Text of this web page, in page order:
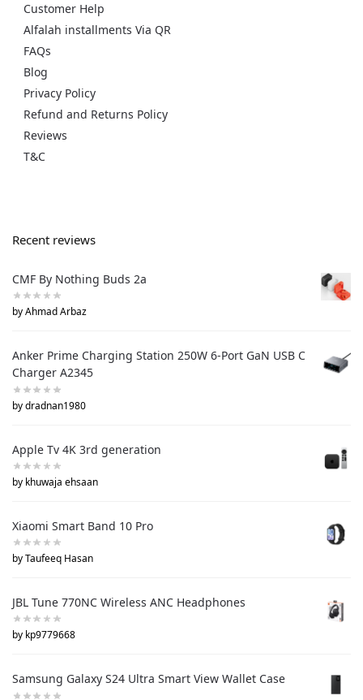
Customer Help
Alfalah installments Via QR
FAQs
Blog
Privacy Policy
Refund and Returns Policy
Reviews
T&C
Recent reviews
CMF By Nothing Buds 2a
by Ahmad Arbaz
Anker Prime Charging Station 250W 6-Port GaN USB C
Charger A2345
by dradnan1980
Apple Tv 4K 3rd generation
by khuwaja ehsaan
Xiaomi Smart Band 10 Pro
by Taufeeq Hasan
JBL Tune 770NC Wireless ANC Headphones
by kp9779668
Samsung Galaxy S24 Ultra Smart View Wallet Case